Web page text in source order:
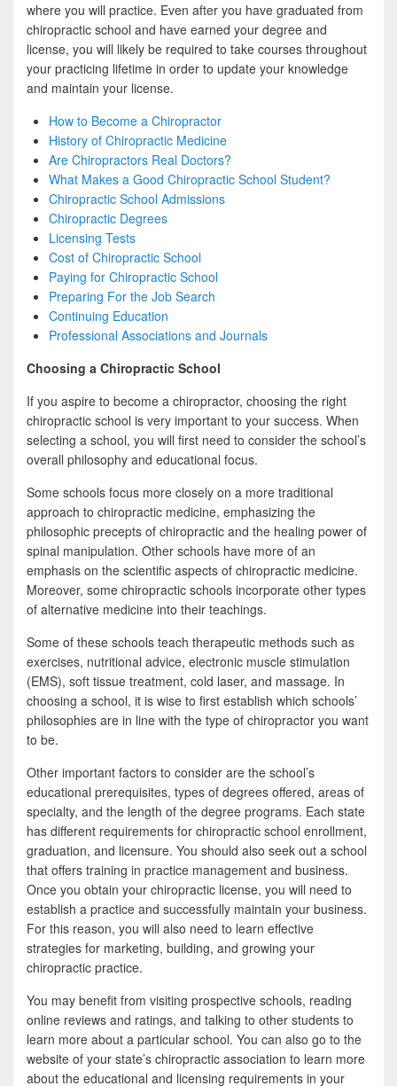
where you will practice. Even after you have graduated from
chiropractic school and have earned your degree and
license, you will likely be required to take courses throughout
your practicing lifetime in order to update your knowledge
and maintain your license.
How to Become a Chiropractor
History of Chiropractic Medicine
Are Chiropractors Real Doctors?
What Makes a Good Chiropractic School Student?
Chiropractic School Admissions
Chiropractic Degrees
Licensing Tests
Cost of Chiropractic School
Paying for Chiropractic School
Preparing For the Job Search
Continuing Education
Professional Associations and Journals
Choosing a Chiropractic School
If you aspire to become a chiropractor, choosing the right
chiropractic school is very important to your success. When
selecting a school, you will first need to consider the school’s
overall philosophy and educational focus.
Some schools focus more closely on a more traditional
approach to chiropractic medicine, emphasizing the
philosophic precepts of chiropractic and the healing power of
spinal manipulation. Other schools have more of an
emphasis on the scientific aspects of chiropractic medicine.
Moreover, some chiropractic schools incorporate other types
of alternative medicine into their teachings.
Some of these schools teach therapeutic methods such as
exercises, nutritional advice, electronic muscle stimulation
(EMS), soft tissue treatment, cold laser, and massage. In
choosing a school, it is wise to first establish which schools’
philosophies are in line with the type of chiropractor you want
to be.
Other important factors to consider are the school’s
educational prerequisites, types of degrees offered, areas of
specialty, and the length of the degree programs. Each state
has different requirements for chiropractic school enrollment,
graduation, and licensure. You should also seek out a school
that offers training in practice management and business.
Once you obtain your chiropractic license, you will need to
establish a practice and successfully maintain your business.
For this reason, you will also need to learn effective
strategies for marketing, building, and growing your
chiropractic practice.
You may benefit from visiting prospective schools, reading
online reviews and ratings, and talking to other students to
learn more about a particular school. You can also go to the
website of your state’s chiropractic association to learn more
about the educational and licensing requirements in your